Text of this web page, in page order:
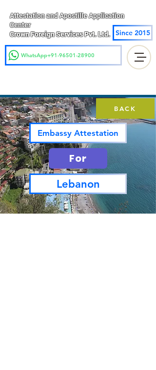
Attestation and Apostille Application
Center
Crown Foreign Services Pvt. Ltd.
Since 2015
WhatsApp+91-96501-28900
BACK
Embassy Attestation
For
Lebanon